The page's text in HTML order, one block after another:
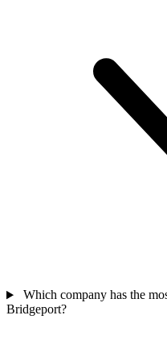
Which company has the
Bridgeport?